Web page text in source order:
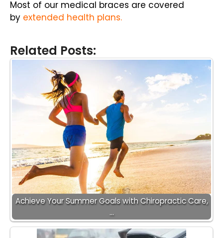
Most of our medical braces are covered
by extended health plans.
Related Posts:
Achieve Your Summer Goals with Chiropractic Care,
…